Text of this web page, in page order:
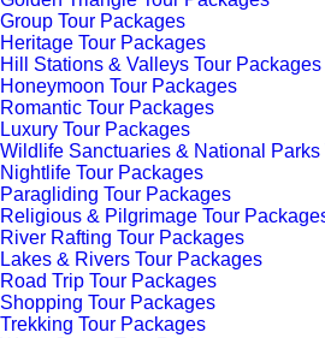
Group Tour Packages
Heritage Tour Packages
Hill Stations & Valleys Tour Packages
Honeymoon Tour Packages
Romantic Tour Packages
Luxury Tour Packages
Wildlife Sanctuaries & National Parks
Nightlife Tour Packages
Paragliding Tour Packages
Religious & Pilgrimage Tour
River Rafting Tour Packages
Lakes & Rivers Tour Packages
Road Trip Tour Packages
Shopping Tour Packages
Trekking Tour Packages